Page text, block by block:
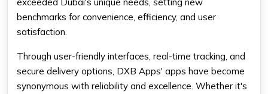
benchmarks for convenience, efficiency, and user
satisfaction.
Through user-friendly interfaces, real-time tracking, and
secure delivery options, DXB Apps' apps have become
synonymous with reliability and excellence. Whether it's